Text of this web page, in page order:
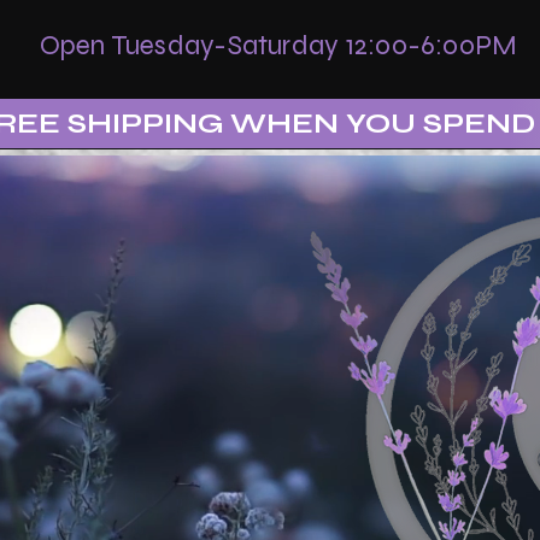
Open Tuesday-Saturday 12:00-6:00PM
SHIPPING WHEN YOU SPEND